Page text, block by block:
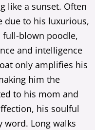
like a sunset. Often
due to his luxurious,
full-blown poodle,
and intelligence
only amplifies his
him the
to his mom and
his soulful
word. Long walks